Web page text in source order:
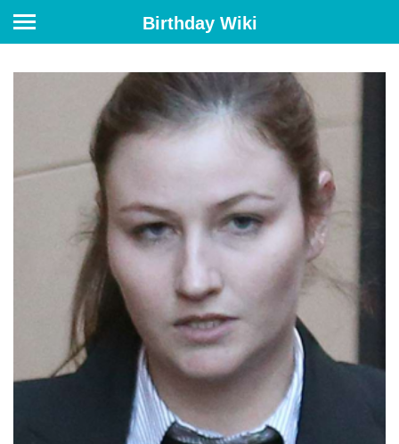
Birthday Wiki